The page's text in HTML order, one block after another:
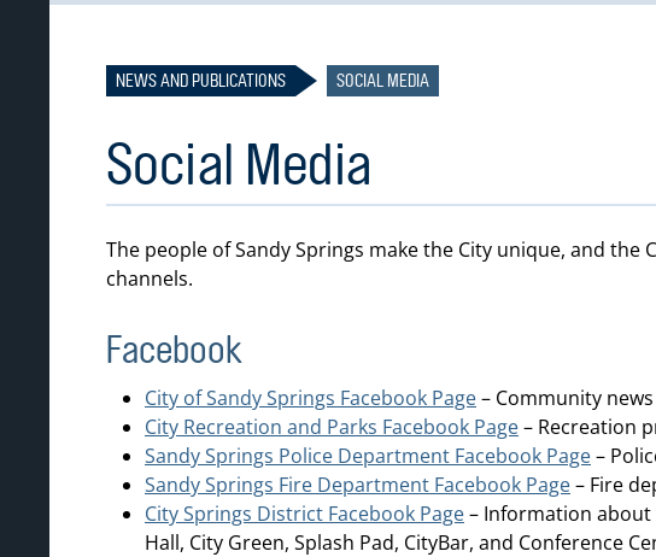
NEWS AND PUBLICATIONS SOCIAL MEDIA
Social Media
The people of Sandy Springs make the City unique, and
channels.
Facebook
City of Sandy Springs Facebook Page– Community
City Recreation and Parks Facebook Page– Recreation
Sandy Springs Police Department Facebook Page–
Sandy Springs Fire Department Facebook Page– Fire
City Springs District Facebook Page– Information about
Hall, City Green, Splash Pad, CityBar, and Conference